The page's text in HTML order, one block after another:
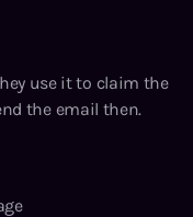
use it to claim the
the email then.